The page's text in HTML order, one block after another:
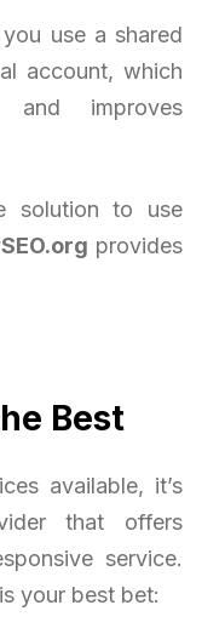
use a shared
account, which
and improves
solution to use
provides
Best
available, it’s
that offers
service.
is your best bet: